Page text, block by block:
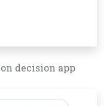
decision app